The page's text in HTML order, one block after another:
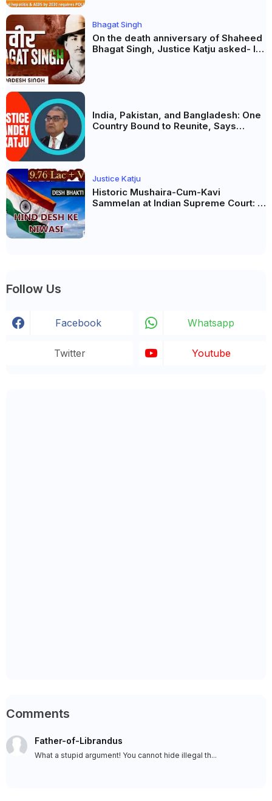
Bhagat Singh
On the death anniversary of Shaheed
Bhagat Singh, Justice Katju asked- Is
India, Pakistan, and Bangladesh: One
Country Bound to Reunite, Says
Justice Katju
Historic Mushaira-Cum-Kavi
Sammelan at Indian Supreme Court: A
Follow Us
Facebook Whatsapp
Twitter Youtube
Comments
Father-of-Librandus
What a stupid argument! You cannot hide illegal th...